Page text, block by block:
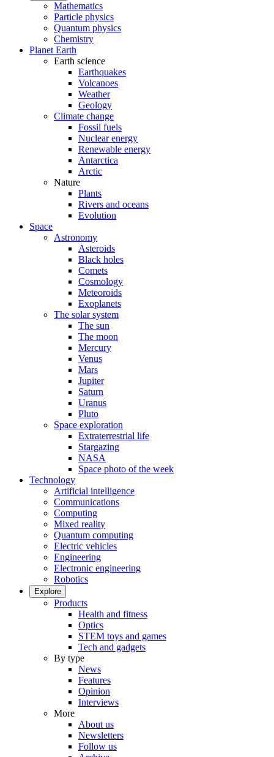
Mathematics
Particle physics
Quantum physics
Chemistry
Planet Earth
Earth science
Earthquakes
Volcanoes
Weather
Geology
Climate change
Fossil fuels
Nuclear energy
Renewable energy
Antarctica
Arctic
Nature
Plants
Rivers and oceans
Evolution
Space
Astronomy
Asteroids
Black holes
Comets
Cosmology
Meteoroids
Exoplanets
The solar system
The sun
The moon
Mercury
Venus
Mars
Jupiter
Saturn
Uranus
Pluto
Space exploration
Extraterrestrial life
Stargazing
NASA
Space photo of the week
Technology
Artificial intelligence
Communications
Computing
Mixed reality
Quantum computing
Electric vehicles
Engineering
Electronic engineering
Robotics
Explore
Products
Health and fitness
Optics
STEM toys and games
Tech and gadgets
By type
News
Features
Opinion
Interviews
More
About us
Newsletters
Follow us